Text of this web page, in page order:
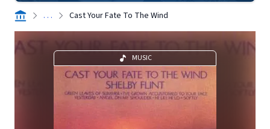
. . . Cast Your Fate To The Wind
MUSIC